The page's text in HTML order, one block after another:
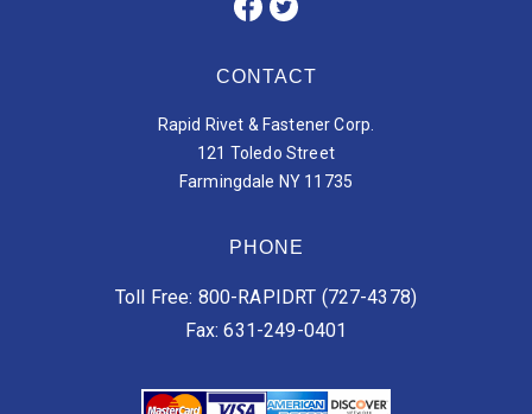
CONTACT
Rapid Rivet & Fastener Corp.
121 Toledo Street
Farmingdale NY 11735
PHONE
Toll Free: 800-RAPIDRT (727-4378)
Fax: 631-249-0401